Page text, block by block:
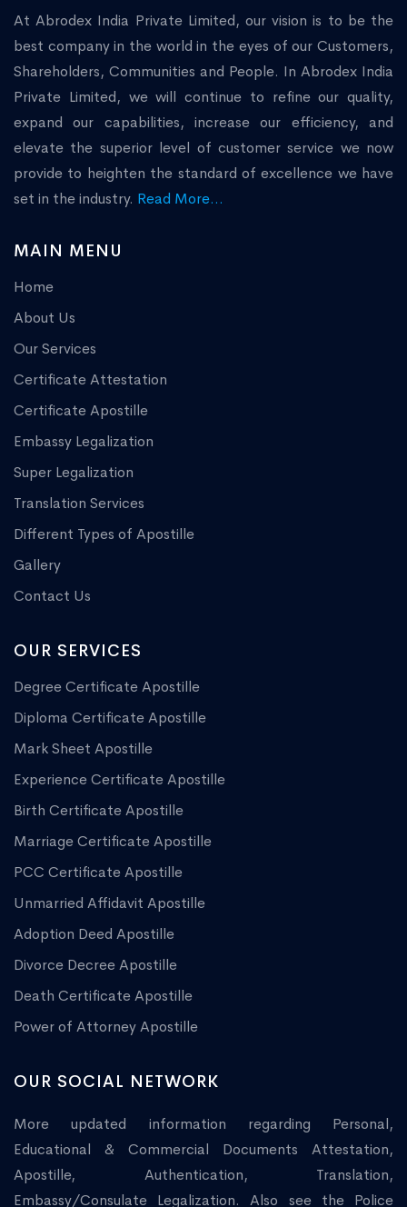
At Abrodex India Private Limited, our vision is to be the
best company in the world in the eyes of our Customers,
Shareholders, Communities and People. In Abrodex India
Private Limited, we will continue to refine our quality,
expand our capabilities, increase our efficiency, and
elevate the superior level of customer service we now
provide to heighten the standard of excellence we have
set in the industry. Read More...
MAIN MENU
Home
About Us
Our Services
Certificate Attestation
Certificate Apostille
Embassy Legalization
Super Legalization
Translation Services
Different Types of Apostille
Gallery
Contact Us
OUR SERVICES
Degree Certificate Apostille
Diploma Certificate Apostille
Mark Sheet Apostille
Experience Certificate Apostille
Birth Certificate Apostille
Marriage Certificate Apostille
PCC Certificate Apostille
Unmarried Affidavit Apostille
Adoption Deed Apostille
Divorce Decree Apostille
Death Certificate Apostille
Power of Attorney Apostille
OUR SOCIAL NETWORK
More updated information regarding Personal,
Educational & Commercial Documents Attestation,
Apostille, Authentication, Translation,
Embassy/Consulate Legalization. Also see the Police